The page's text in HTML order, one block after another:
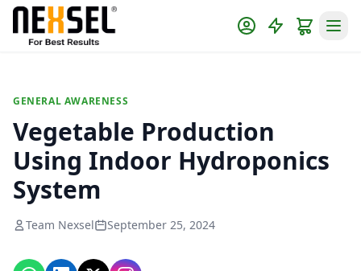
GENERAL AWARENESS
Vegetable Production
Using Indoor Hydroponics
System
Team Nexsel September 25, 2024